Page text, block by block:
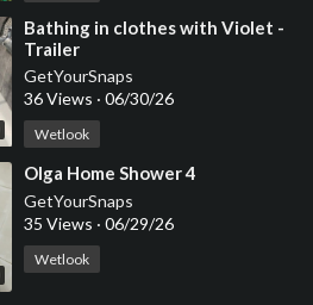
⁣Bathing in clothes with Violet -
Trailer
GetYourSnaps
36 Views · 06/30/26
Wetlook
⁣Olga Home Shower 4
GetYourSnaps
35 Views · 06/29/26
Wetlook